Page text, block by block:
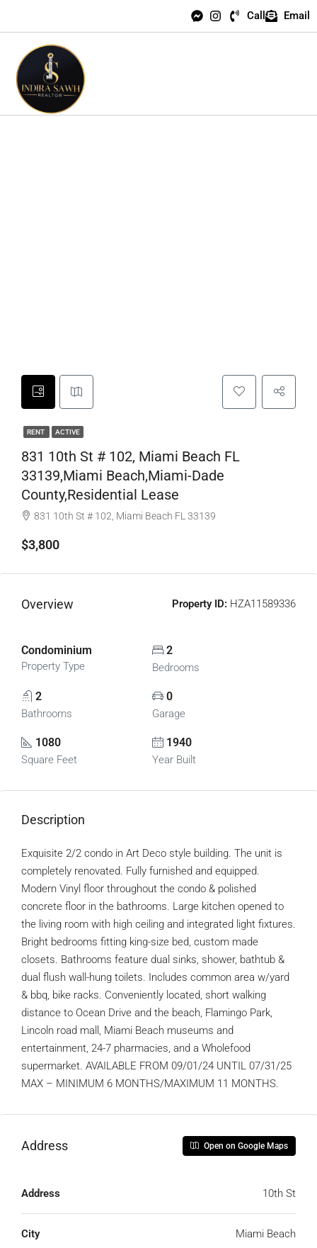
Call Email
RENT ACTIVE
831 10th St # 102, Miami Beach FL
33139,Miami Beach,Miami-Dade
County,Residential Lease
831 10th St # 102, Miami Beach FL 33139
$3,800
Overview Property ID: HZA11589336
Condominium
Property Type
2
Bedrooms
2
Bathrooms
0
Garage
1080
Square Feet
1940
Year Built
Description
Exquisite 2/2 condo in Art Deco style building. The unit is
completely renovated. Fully furnished and equipped.
Modern Vinyl floor throughout the condo & polished
concrete floor in the bathrooms. Large kitchen opened to
the living room with high ceiling and integrated light fixtures.
Bright bedrooms fitting king-size bed, custom made
closets. Bathrooms feature dual sinks, shower, bathtub &
dual flush wall-hung toilets. Includes common area w/yard
& bbq, bike racks. Conveniently located, short walking
distance to Ocean Drive and the beach, Flamingo Park,
Lincoln road mall, Miami Beach museums and
entertainment, 24-7 pharmacies, and a Wholefood
supermarket. AVAILABLE FROM 09/01/24 UNTIL 07/31/25
MAX – MINIMUM 6 MONTHS/MAXIMUM 11 MONTHS.
Address Open on Google Maps
Address 10th St
City Miami Beach